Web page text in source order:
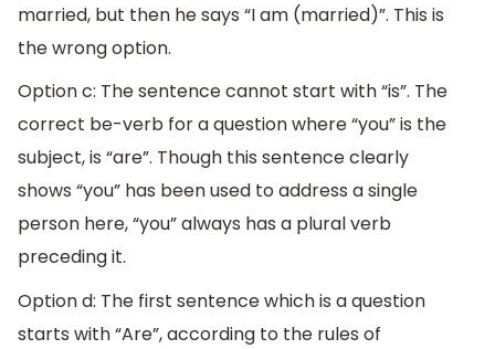
married, but then he says “I am (married)”. This is
the wrong option.
Option c: The sentence cannot start with “is”. The
correct be-verb for a question where “you” is the
subject, is “are”. Though this sentence clearly
shows “you” has been used to address a single
person here, “you” always has a plural verb
preceding it.
Option d: The first sentence which is a question
starts with “Are”, according to the rules of